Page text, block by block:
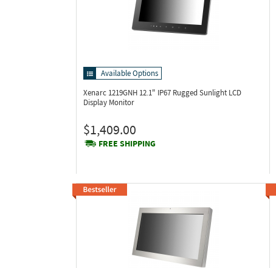
Available Options
Xenarc 1219GNH 12.1" IP67 Rugged Sunlight LCD
Display Monitor
$1,409.00
FREE SHIPPING